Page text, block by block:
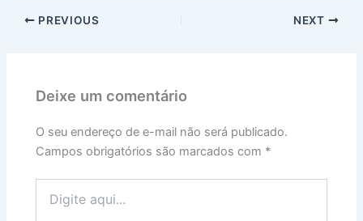
PREVIOUS NEXT
Deixe um comentário
O seu endereço de e-mail não será publicado.
Campos obrigatórios são marcados com *
aqui...